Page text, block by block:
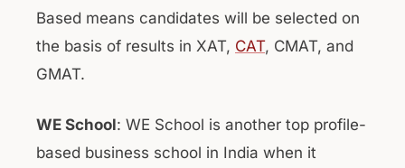
Based means candidates will be selected on
the basis of results in XAT, CAT, CMAT, and
GMAT.
WE School: WE School is another top profile-
based business school in India when it